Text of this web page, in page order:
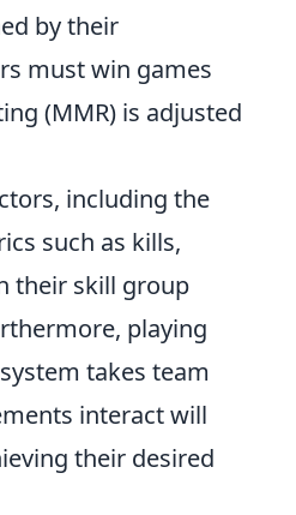
by their
must win games
(MMR) is adjusted
including the
such as kills,
their skill group
playing
takes team
interact will
their desired